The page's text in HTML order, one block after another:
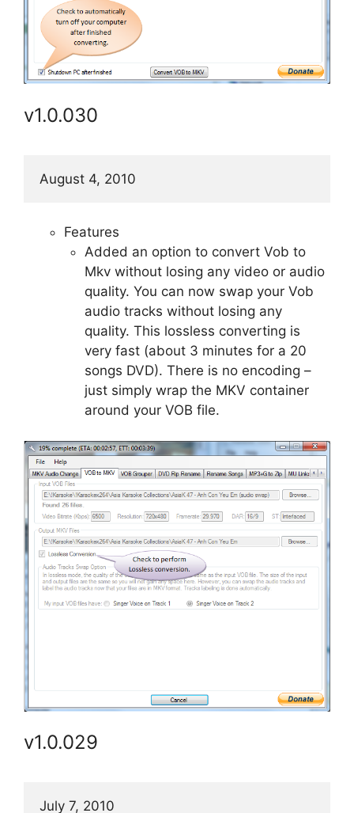
v1.0.030
August 4, 2010
Features
Added an option to convert Vob to
Mkv without losing any video or audio
quality. You can now swap your Vob
audio tracks without losing any
quality. This lossless converting is
very fast (about 3 minutes for a 20
songs DVD). There is no encoding –
just simply wrap the MKV container
around your VOB file.
v1.0.029
July 7, 2010